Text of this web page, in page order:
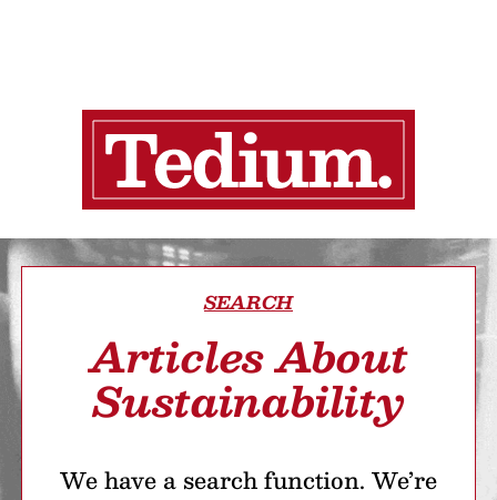
SEARCH
Articles About
Sustainability
We have a search function. We’re